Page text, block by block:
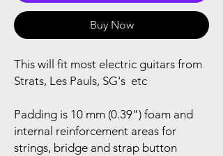
Buy Now
This will fit most electric guitars from
Strats, Les Pauls, SG's etc
Padding is 10 mm (0.39") foam and
internal reinforcement areas for
strings, bridge and strap button